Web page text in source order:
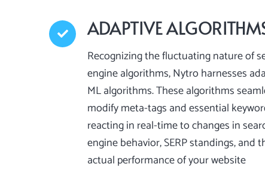
ADAPTIVE
Recognizing the fluctuating nature of
engine algorithms, Nytro harnesses
ML algorithms. These algorithms
modify meta-tags and essential
reacting in real-time to changes in
engine behavior, SERP standings, and
actual performance of your website